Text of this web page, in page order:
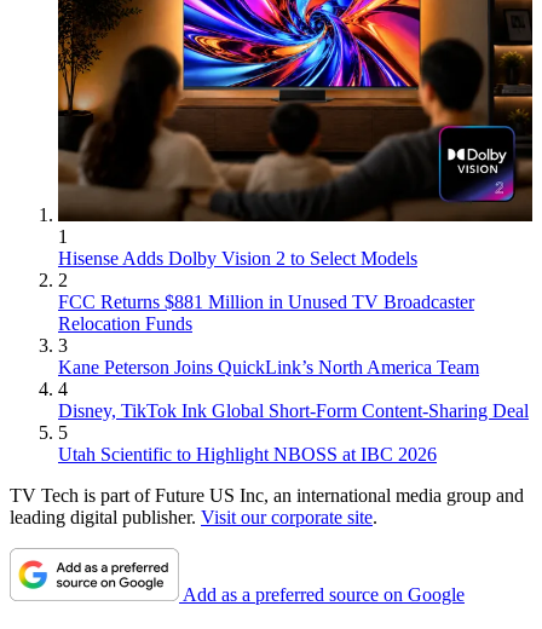
1
Hisense Adds Dolby Vision 2 to Select Models
2
FCC Returns $881 Million in Unused TV Broadcaster
Relocation Funds
3
Kane Peterson Joins QuickLink’s North America Team
4
Disney, TikTok Ink Global Short-Form Content-Sharing Deal
5
Utah Scientific to Highlight NBOSS at IBC 2026
TV Tech is part of Future US Inc, an international media group and
leading digital publisher. Visit our corporate site.
Add as a preferred source on Google